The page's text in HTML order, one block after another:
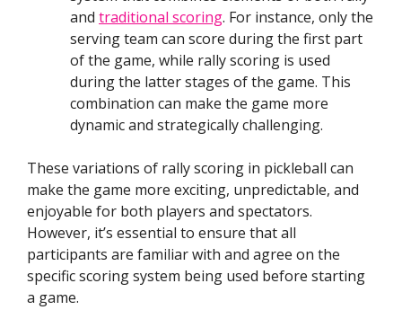
and traditional scoring. For instance, only the
serving team can score during the first part
of the game, while rally scoring is used
during the latter stages of the game. This
combination can make the game more
dynamic and strategically challenging.
These variations of rally scoring in pickleball can
make the game more exciting, unpredictable, and
enjoyable for both players and spectators.
However, it’s essential to ensure that all
participants are familiar with and agree on the
specific scoring system being used before starting
a game.